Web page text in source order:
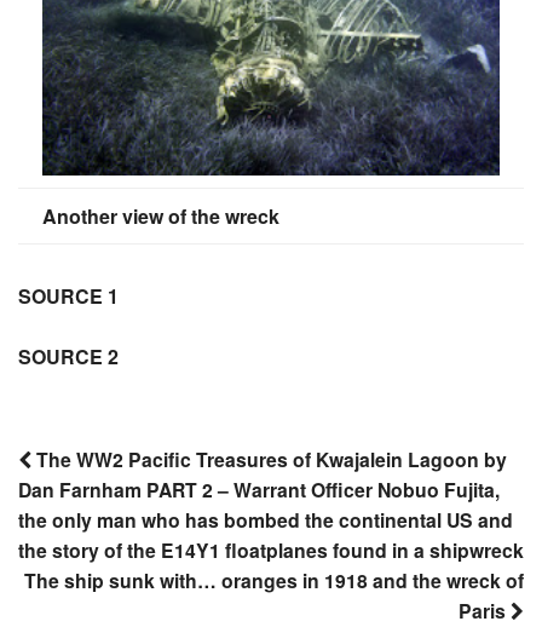
Another view of the wreck
SOURCE 1
SOURCE 2
Post
navigation
The WW2 Pacific Treasures of Kwajalein Lagoon by
Dan Farnham PART 2 – Warrant Officer Nobuo Fujita,
the only man who has bombed the continental US and
the story of the E14Y1 floatplanes found in a shipwreck
The ship sunk with… oranges in 1918 and the wreck of
Paris